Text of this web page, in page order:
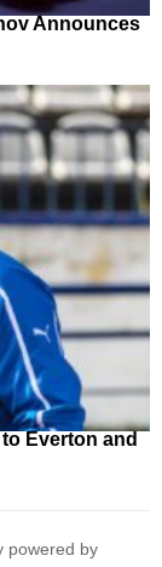
Announces
Everton and
powered by